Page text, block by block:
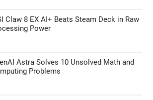
Claw 8 EX AI+ Beats Steam Deck in Raw
Power
Astra Solves 10 Unsolved Math and
Problems